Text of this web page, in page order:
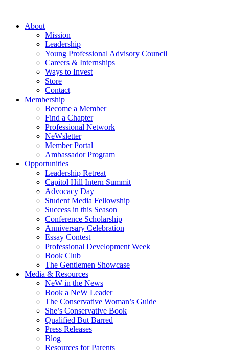
contentAbout
Mission
Leadership
Young Professional Advisory Council
Careers & Internships
Ways to Invest
Store
Contact
Membership
Become a Member
Find a Chapter
Professional Network
NeWsletter
Member Portal
Ambassador Program
Opportunities
Leadership Retreat
Capitol Hill Intern Summit
Advocacy Day
Student Media Fellowship
Success in this Season
Conference Scholarship
Anniversary Celebration
Essay Contest
Professional Development Week
Book Club
The Gentlemen Showcase
Media & Resources
NeW in the News
Book a NeW Leader
The Conservative Woman’s Guide
She’s Conservative Book
Qualified But Barred
Press Releases
Blog
Resources for Parents